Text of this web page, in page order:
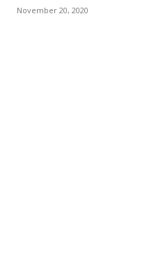
November 20, 2020